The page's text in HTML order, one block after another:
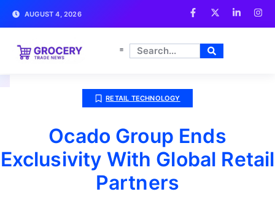
AUGUST 4, 2026
RETAIL TECHNOLOGY
Ocado Group Ends
Exclusivity With Global Retail
Partners